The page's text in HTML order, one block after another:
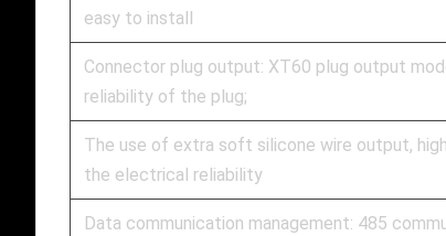
easy to install
Connector plug output: XT60 plug output
reliability of the plug;
The use of extra soft silicone wire output,
the electrical reliability
Data communication management: 485